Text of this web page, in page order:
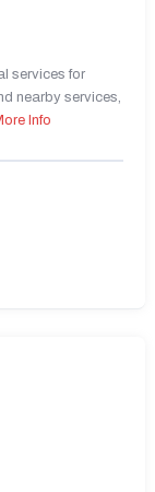
services for
nearby services,
Info